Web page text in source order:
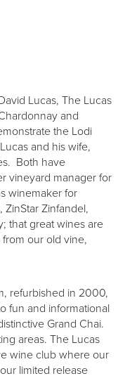
Lucas, The Lucas
and
the Lodi
and his wife,
Both have
vineyard manager for
winemaker for
Zinfandel,
that great wines are
our old vine,
refurbished in 2000,
fun and informational
Grand Chai.
areas. The Lucas
wine club where our
limited release